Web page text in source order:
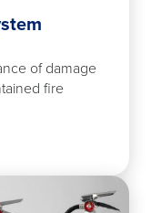
of damage
fire